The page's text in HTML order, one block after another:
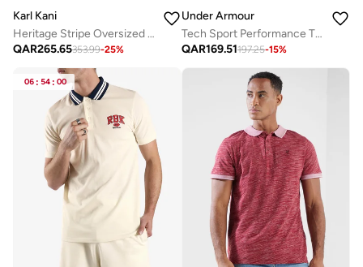
Karl Kani
Heritage Stripe Oversized Rugby Shirt
QAR265.65353.99-25%
Under Armour
Tech Sport Performance T-Shirt
QAR169.51197.25-15%
06 : 54 : 00